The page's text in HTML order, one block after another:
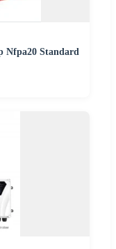
Nfpa20 Standard